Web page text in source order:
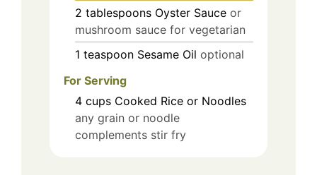
2 tablespoons Oyster Sauce or
mushroom sauce for vegetarian
1 teaspoon Sesame Oil optional
For Serving
4 cups Cooked Rice or Noodles
any grain or noodle
complements stir fry